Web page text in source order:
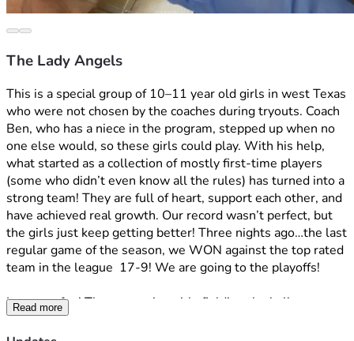
The Lady Angels
This is a special group of 10–11 year old girls in west Texas
who were not chosen by the coaches during tryouts. Coach
Ben, who has a niece in the program, stepped up when no
one else would, so these girls could play. With his help,
what started as a collection of mostly first-time players
(some who didn’t even know all the rules) has turned into a
strong team! They are full of heart, support each other, and
have achieved real growth. Our record wasn’t perfect, but
the girls just keep getting better! Three nights ago…the last
regular game of the season, we WON against the top rated
team in the league  17-9! We are going to the playoffs!
It was so fun! These amazing girls fielding the ball,
throwing to first! “Out!” The parents were screaming! The
girls celebrating and all smiles! Finally getting base hits!
Read more